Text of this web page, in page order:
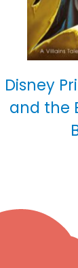
Disney
and the